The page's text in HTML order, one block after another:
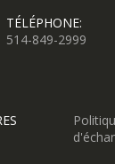
TÉLÉPHONE:
514-849-2999